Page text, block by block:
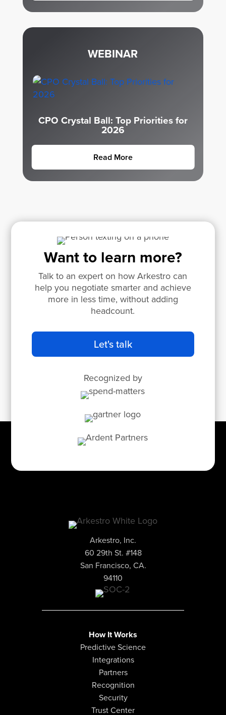
WEBINAR
CPO Crystal Ball: Top Priorities for
2026
Read More
Want to learn more?
Talk to an expert on how Arkestro can
help you negotiate smarter and achieve
more in less time, without adding
headcount.
Let's talk
Recognized by
Arkestro, Inc.
60 29th St. #148
San Francisco, CA.
94110
How It Works
Predictive Science
Integrations
Partners
Recognition
Security
Trust Center